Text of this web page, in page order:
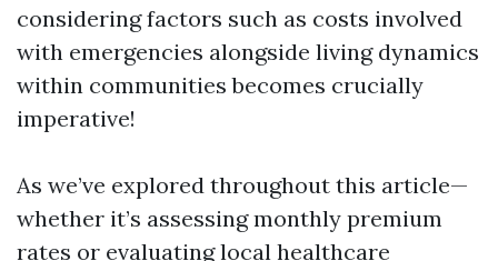
considering factors such as costs involved
with emergencies alongside living dynamics
within communities becomes crucially
imperative!
As we’ve explored throughout this article—
whether it’s assessing monthly premium
rates or evaluating local healthcare